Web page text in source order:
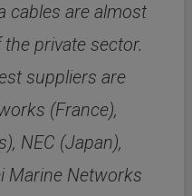
cables are almost
private sector.
suppliers are
(France),
NEC (Japan),
Marine Networks